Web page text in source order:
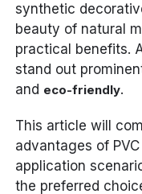
synthetic
beauty of natural
practical benefits.
stand out
and eco-friendly.
This article will
advantages of
application
the preferred